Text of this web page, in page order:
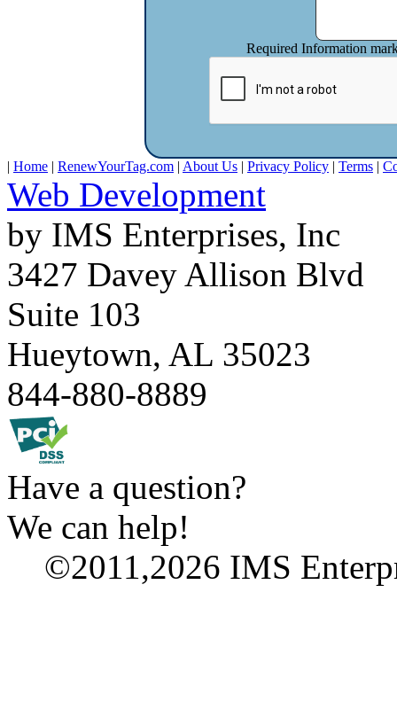
Required Information
| Home | RenewYourTag.com | About Us | Privacy Policy | Terms |
Web Development
by IMS Enterprises, Inc
3427 Davey Allison Blvd
Suite 103
Hueytown, AL 35023
844-880-8889
Have a question?
We can help!
©2011,2026 IMS